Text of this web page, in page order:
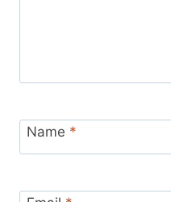
Name *